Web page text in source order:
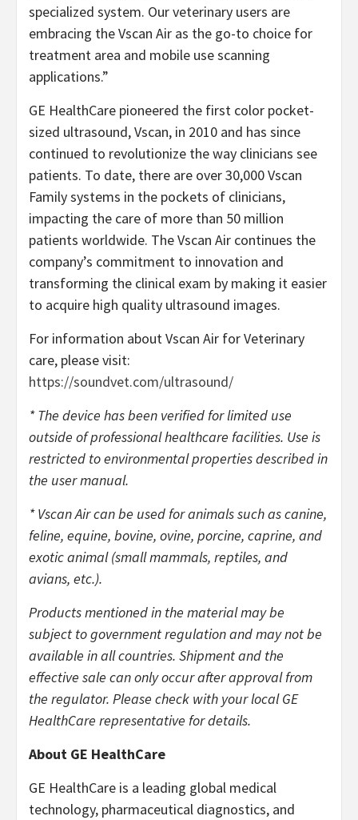
specialized system. Our veterinary users are
embracing the Vscan Air as the go-to choice for
treatment area and mobile use scanning
applications.”
GE HealthCare pioneered the first color pocket-
sized ultrasound, Vscan, in 2010 and has since
continued to revolutionize the way clinicians see
patients. To date, there are over 30,000 Vscan
Family systems in the pockets of clinicians,
impacting the care of more than 50 million
patients worldwide. The Vscan Air continues the
company’s commitment to innovation and
transforming the clinical exam by making it easier
to acquire high quality ultrasound images.
For information about Vscan Air for Veterinary
care, please visit:
https://soundvet.com/ultrasound/
* The device has been verified for limited use
outside of professional healthcare facilities. Use is
restricted to environmental properties described in
the user manual.
* Vscan Air can be used for animals such as canine,
feline, equine, bovine, ovine, porcine, caprine, and
exotic animal (small mammals, reptiles, and
avians, etc.).
Products mentioned in the material may be
subject to government regulation and may not be
available in all countries. Shipment and the
effective sale can only occur after approval from
the regulator. Please check with your local GE
HealthCare representative for details.
About GE HealthCare
GE HealthCare is a leading global medical
technology, pharmaceutical diagnostics, and